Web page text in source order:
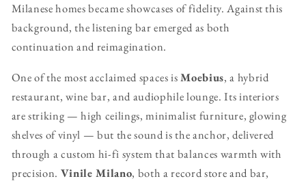
Milanese homes became showcases of fidelity. Against this
background, the listening bar emerged as both
continuation and reimagination.
One of the most acclaimed spaces isMoebius, a hybrid
restaurant, wine bar, and audiophile lounge. Its interiors
are striking — high ceilings, minimalist furniture, glowing
shelves of vinyl — but the sound is the anchor, delivered
through a custom hi-fi system that balances warmth with
precision. Vinile Milano, both a record store and bar,